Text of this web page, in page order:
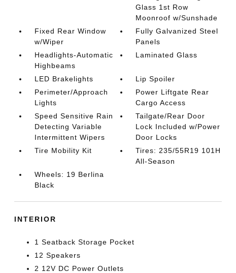
Glass 1st Row
Moonroof w/Sunshade
Fixed Rear Window
w/Wiper
Fully Galvanized Steel
Panels
Headlights-Automatic
Highbeams
Laminated Glass
LED Brakelights
Lip Spoiler
Perimeter/Approach
Lights
Power Liftgate Rear
Cargo Access
Speed Sensitive Rain
Detecting Variable
Intermittent Wipers
Tailgate/Rear Door
Lock Included w/Power
Door Locks
Tire Mobility Kit
Tires: 235/55R19 101H
All-Season
Wheels: 19 Berlina
Black
INTERIOR
1 Seatback Storage Pocket
12 Speakers
2 12V DC Power Outlets